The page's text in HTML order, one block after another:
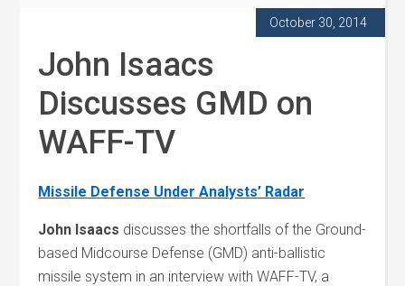
October 30, 2014
John Isaacs
Discusses GMD on
WAFF-TV
Missile Defense Under Analysts’ Radar
John Isaacs discusses the shortfalls of the Ground-
based Midcourse Defense (GMD) anti-ballistic
missile system in an interview with WAFF-TV, a